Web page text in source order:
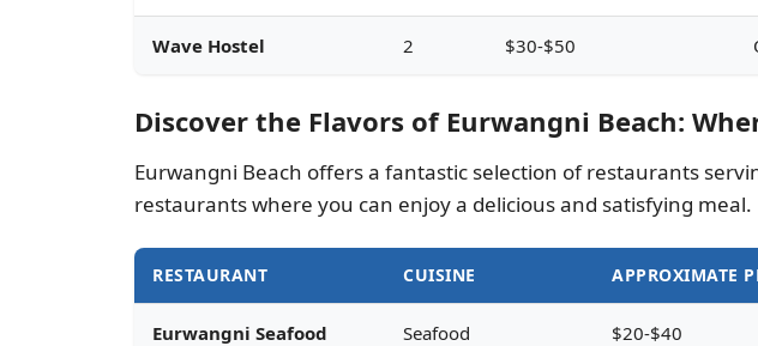
Wave Hostel 2 $30-$50
Discover the Flavors of Eurwangni Beach:
Eurwangni Beach offers a fantastic selection of restaurants
restaurants where you can enjoy a delicious and satisfying meal.
RESTAURANT CUISINE APPROXIMATE
Eurwangni Seafood Seafood $20-$40